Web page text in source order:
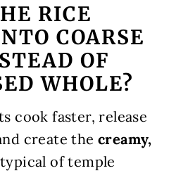
RICE
COARSE
OF
WHOLE?
cook faster, release
create the creamy,
typical of temple